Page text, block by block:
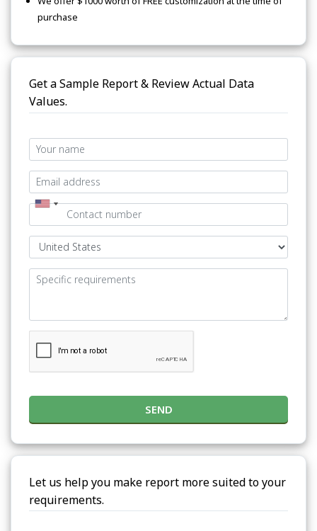
purchase
Get a Sample Report & Review Actual Data
Values.
SEND
Let us help you make report more suited to your
requirements.